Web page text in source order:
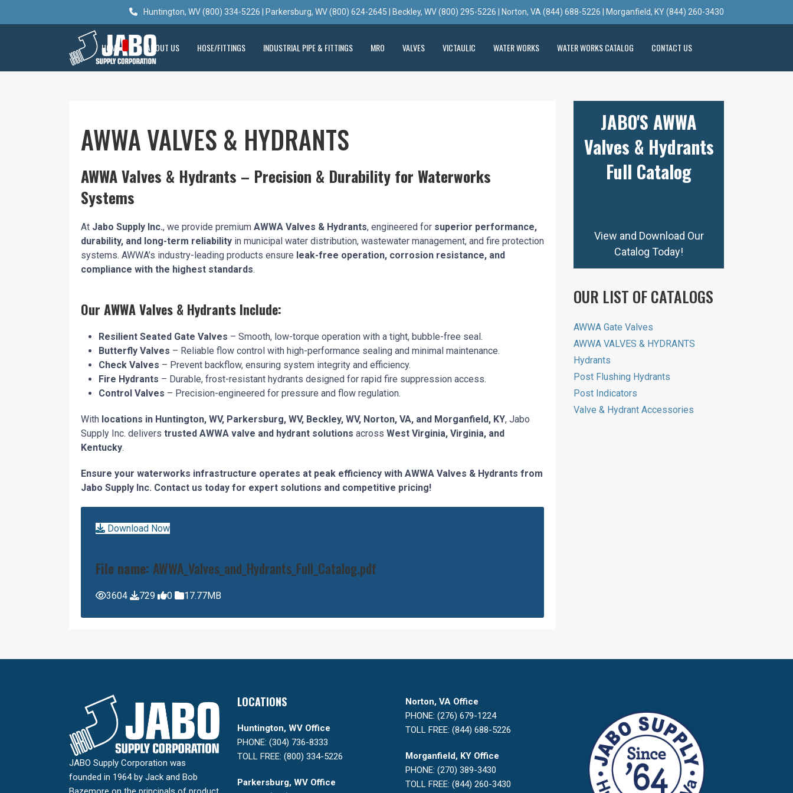
Huntington, WV (800) 334-5226 | Parkersburg, WV (800) 624-2645 | Beckley, WV (800) 295-5226 | Norton, VA (844) 688-5226 | Morganfield, KY (844) 260-3430
HOME ABOUT US HOSE/FITTINGS INDUSTRIAL PIPE & FITTINGS MRO VALVES VICTAULIC WATER WORKS WATER WORKS CATALOG CONTACT US
AWWA VALVES & HYDRANTS
AWWA Valves & Hydrants – Precision & Durability for Waterworks
Systems
At Jabo Supply Inc., we provide premium AWWA Valves & Hydrants, engineered for superior performance,
durability, and long-term reliability in municipal water distribution, wastewater management, and fire protection
systems. AWWA’s industry-leading products ensure leak-free operation, corrosion resistance, and
compliance with the highest standards.
Our AWWA Valves & Hydrants Include:
Resilient Seated Gate Valves – Smooth, low-torque operation with a tight, bubble-free seal.
Butterfly Valves – Reliable flow control with high-performance sealing and minimal maintenance.
Check Valves – Prevent backflow, ensuring system integrity and efficiency.
Fire Hydrants – Durable, frost-resistant hydrants designed for rapid fire suppression access.
Control Valves – Precision-engineered for pressure and flow regulation.
With locations in Huntington, WV, Parkersburg, WV, Beckley, WV, Norton, VA, and Morganfield, KY, Jabo
Supply Inc. delivers trusted AWWA valve and hydrant solutions across West Virginia, Virginia, and
Kentucky.
Ensure your waterworks infrastructure operates at peak efficiency with AWWA Valves & Hydrants from
Jabo Supply Inc. Contact us today for expert solutions and competitive pricing!
Download Now
File name: AWWA_Valves_and_Hydrants_Full_Catalog.pdf
3604 729 0 17.77MB
JABO'S AWWA
Valves & Hydrants
Full Catalog
View and Download Our
Catalog Today!
OUR LIST OF CATALOGS
AWWA Gate Valves
AWWA VALVES & HYDRANTS
Hydrants
Post Flushing Hydrants
Post Indicators
Valve & Hydrant Accessories
JABO Supply Corporation was
founded in 1964 by Jack and Bob
LOCATIONS
Huntington, WV Office
PHONE: (304) 736-8333
TOLL FREE: (800) 334-5226
Parkersburg, WV Office
Norton, VA Office
PHONE: (276) 679-1224
TOLL FREE: (844) 688-5226
Morganfield, KY Office
PHONE: (270) 389-3430
TOLL FREE: (844) 260-3430